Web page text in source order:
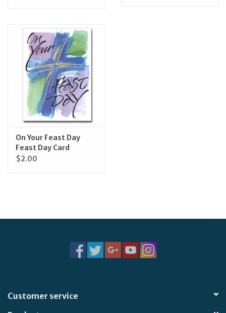
CLEARANCE
Feast Days
News
Events
On Your Feast Day
Feast Day Card
$2.00
Customer service